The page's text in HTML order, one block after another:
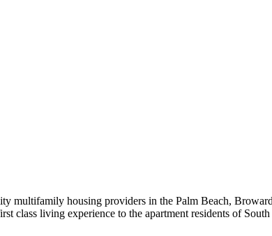
multifamily housing providers in the Palm Beach,
class living experience to the apartment residents of